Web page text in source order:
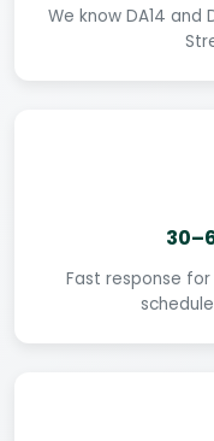
We know DA14 and
Fast response